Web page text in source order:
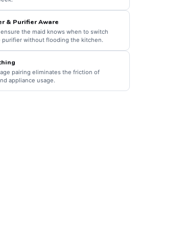
& Purifier Aware
the maid knows when to switch
without flooding the kitchen.
pairing eliminates the friction of
appliance usage.